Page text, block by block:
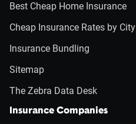
Best Cheap Home Insurance
Cheap Insurance Rates by City
Insurance Bundling
Sitemap
The Zebra Data Desk
Insurance Companies